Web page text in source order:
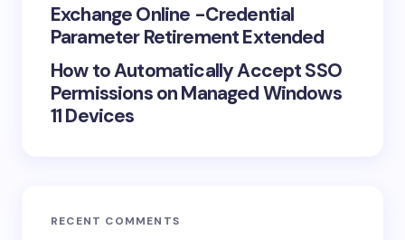
Exchange Online -Credential
Parameter Retirement Extended
How to Automatically Accept SSO
Permissions on Managed Windows
11 Devices
RECENT COMMENTS